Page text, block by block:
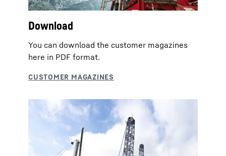
Download
You can download the customer magazines
here in PDF format.